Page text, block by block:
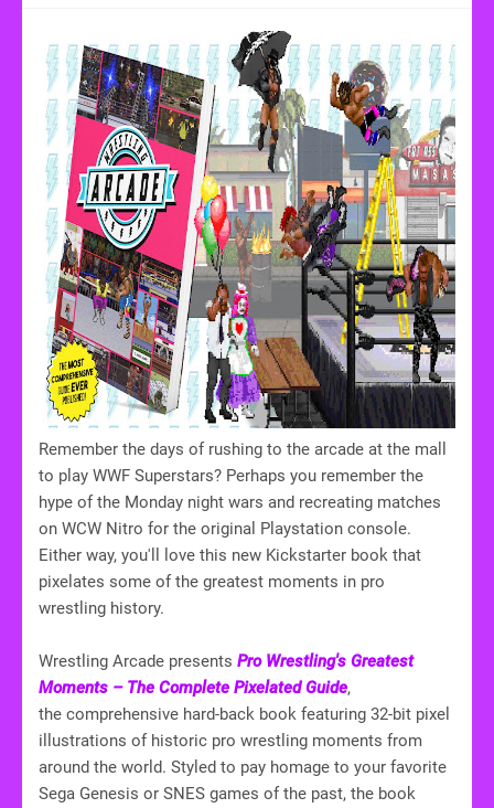
Remember the days of rushing to the arcade at the mall
to play WWF Superstars? Perhaps you remember the
hype of the Monday night wars and recreating matches
on WCW Nitro for the original Playstation console.
Either way, you'll love this new Kickstarter book that
pixelates some of the greatest moments in pro
wrestling history.
Wrestling Arcade presents Pro Wrestling's Greatest
Moments – The Complete Pixelated Guide,
the comprehensive hard-back book featuring 32-bit pixel
illustrations of historic pro wrestling moments from
around the world. Styled to pay homage to your favorite
Sega Genesis or SNES games of the past, the book